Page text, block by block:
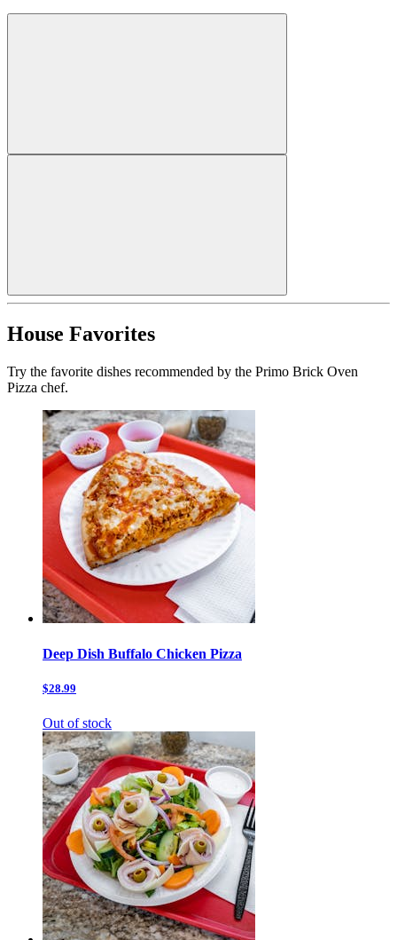
House Favorites
Try the favorite dishes recommended by the Primo Brick Oven
Pizza chef.
Deep Dish Buffalo Chicken Pizza
$28.99
Out of stock